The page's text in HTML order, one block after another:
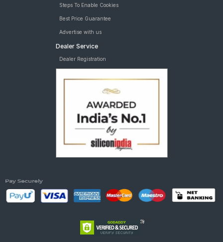
Steps To Enable Cookies
Best Price Guarantee
Advertise with us
Dealer Service
Dealer Registration